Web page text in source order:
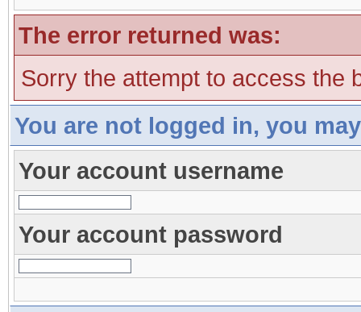
The error returned was:
Sorry the attempt to access the
You are not logged in, you
Your account username
Your account password